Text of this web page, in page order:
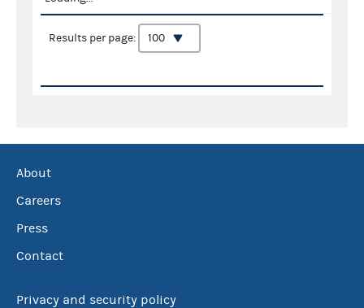
Results per page:
About
Careers
Press
Contact
Privacy and security policy